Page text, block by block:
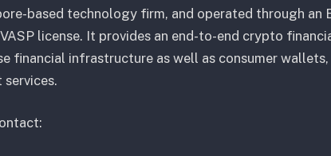
based technology firm, and operated through
license. It provides an end-to-end crypto
financial infrastructure as well as consumer
services.